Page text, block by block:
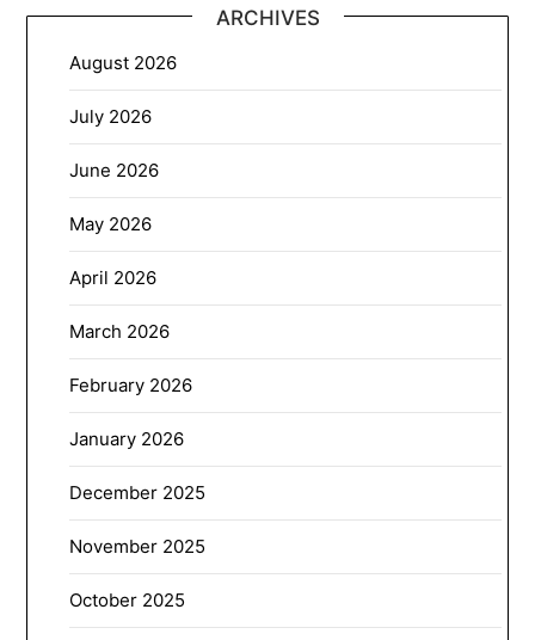
ARCHIVES
August 2026
July 2026
June 2026
May 2026
April 2026
March 2026
February 2026
January 2026
December 2025
November 2025
October 2025